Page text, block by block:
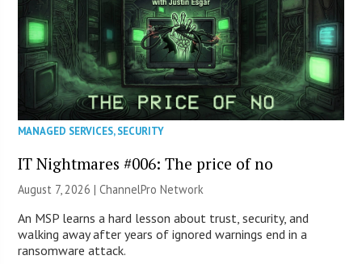
MANAGED SERVICES,SECURITY
IT Nightmares #006: The price of no
August 7, 2026 |ChannelPro Network
An MSP learns a hard lesson about trust, security, and
walking away after years of ignored warnings end in a
ransomware attack.